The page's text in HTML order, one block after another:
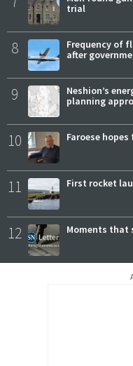
trial
8
Frequency of
after
9
Neshion’s
planning
10 Faroese
11 First rocket
12 Moments that